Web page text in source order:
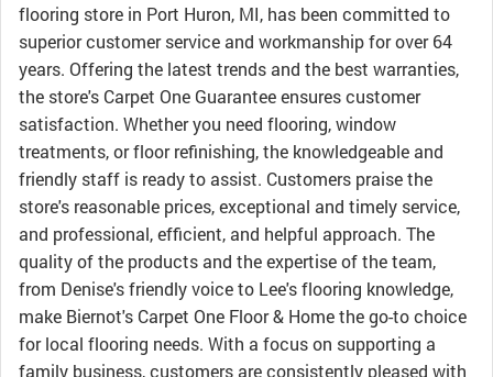
flooring store in Port Huron, MI, has been committed to
superior customer service and workmanship for over 64
years. Offering the latest trends and the best warranties,
the store's Carpet One Guarantee ensures customer
satisfaction. Whether you need flooring, window
treatments, or floor refinishing, the knowledgeable and
friendly staff is ready to assist. Customers praise the
store's reasonable prices, exceptional and timely service,
and professional, efficient, and helpful approach. The
quality of the products and the expertise of the team,
from Denise's friendly voice to Lee's flooring knowledge,
make Biernot's Carpet One Floor & Home the go-to choice
for local flooring needs. With a focus on supporting a
family business, customers are consistently pleased with